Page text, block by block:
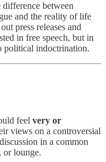
between
and the reality of life
press releases and
in free speech, but in
political indoctrination.
feel very or
views on a controversial
in a common
or lounge.